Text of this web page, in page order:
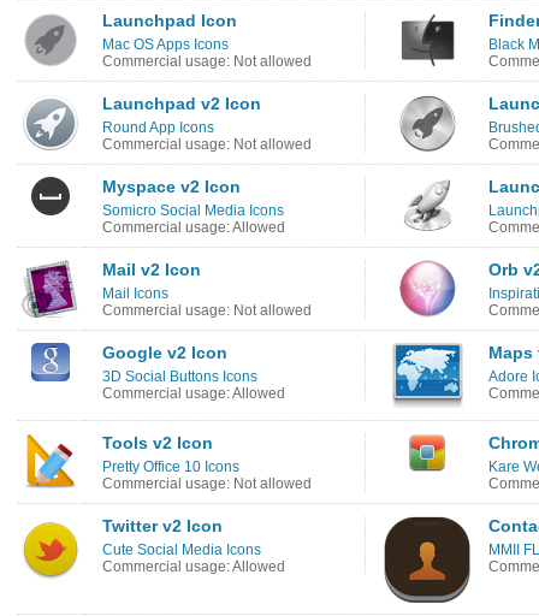
Launchpad Icon
Mac OS Apps Icons
Commercial usage: Not allowed
Black
Launchpad v2 Icon
Round App Icons
Commercial usage: Not allowed
Myspace v2 Icon
Somicro Social Media Icons
Commercial usage: Allowed
Mail v2 Icon
Mail Icons
Commercial usage: Not allowed
Orb
Google v2 Icon
3D Social Buttons Icons
Commercial usage: Allowed
Maps
Adore
Tools v2 Icon
Pretty Office 10 Icons
Commercial usage: Not allowed
Kare
Twitter v2 Icon
Cute Social Media Icons
Commercial usage: Allowed
MMII